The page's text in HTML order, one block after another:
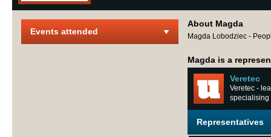
Events attended
About Magda
Magda Lobodziec -
Magda is a
Veretec
Veretec -
specialising
Representatives